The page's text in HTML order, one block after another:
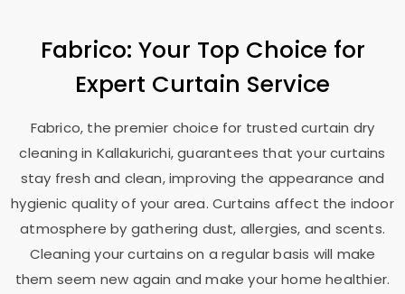
Fabrico: Your Top Choice for
Expert Curtain Service
Fabrico, the premier choice for trusted curtain dry
cleaning in Kallakurichi, guarantees that your curtains
stay fresh and clean, improving the appearance and
hygienic quality of your area. Curtains affect the indoor
atmosphere by gathering dust, allergies, and scents.
Cleaning your curtains on a regular basis will make
them seem new again and make your home healthier.